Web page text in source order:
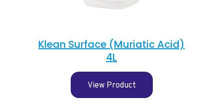
Klean Surface (Muriatic Acid)
4L
View Product